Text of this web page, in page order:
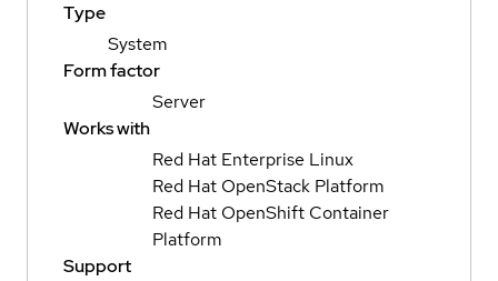
Type
System
Form factor
Server
Works with
Red Hat Enterprise Linux
Red Hat OpenStack Platform
Red Hat OpenShift Container
Platform
Support